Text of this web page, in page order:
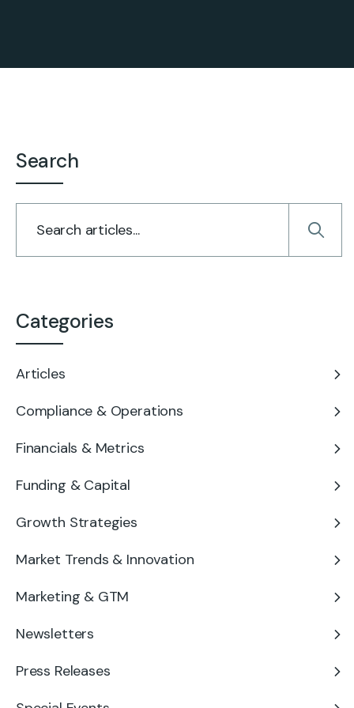
Search
Categories
Articles
Compliance & Operations
Financials & Metrics
Funding & Capital
Growth Strategies
Market Trends & Innovation
Marketing & GTM
Newsletters
Press Releases